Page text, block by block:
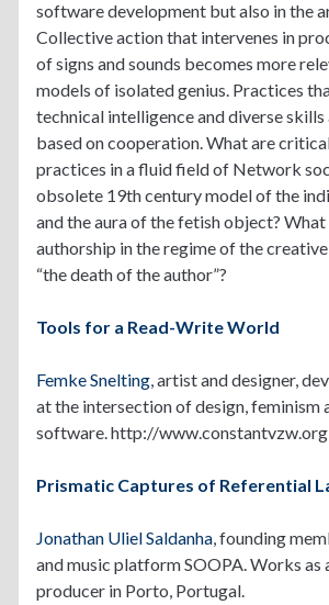
software development but also in the
Collective action that intervenes in
of signs and sounds becomes more
models of isolated genius. Practices
technical intelligence and diverse skills
based on cooperation. What are
practices in a fluid field of Network
obsolete 19th century model of the
and the aura of the fetish object? What
authorship in the regime of the
“the death of the author”?
Tools for a Read-Write World
Femke Snelting, artist and designer,
at the intersection of design, feminism
software. http://www.constantvzw.org
Prismatic Captures of Referential
Jonathan Uliel Saldanha, founding
and music platform SOOPA. Works as
producer in Porto, Portugal.